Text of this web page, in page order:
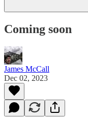
Coming soon
James McCall
Dec 02, 2023